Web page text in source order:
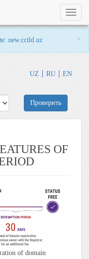
new.cctld.uz ×
UZ RU EN
Toggle
Проверить
OF
of domain